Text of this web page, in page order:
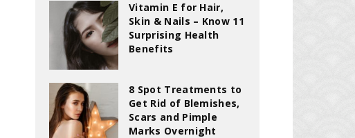
Vitamin E for Hair,
Skin & Nails – Know 11
Surprising Health
Benefits
8 Spot Treatments to
Get Rid of Blemishes,
Scars and Pimple
Marks Overnight